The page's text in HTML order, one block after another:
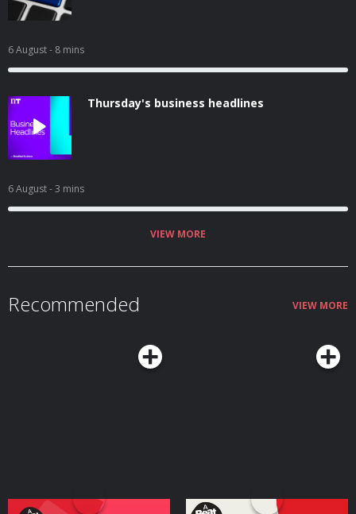
6 August- 8 mins
Thursday's business headlines
6 August- 3 mins
VIEW MORE
Recommended VIEW MORE